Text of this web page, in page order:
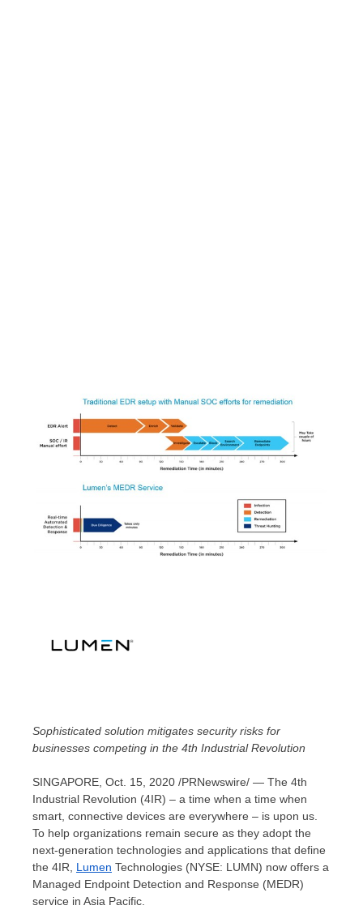
Sophisticated solution mitigates security risks for
businesses competing in the 4th Industrial Revolution
SINGAPORE Oct. 15, 2020 /PRNewswire/ — The 4th
Industrial Revolution (4IR) – a time when a time when
smart, connective devices are everywhere – is upon us.
To help organizations remain secure as they adopt the
next-generation technologies and applications that define
the 4IR, Lumen Technologies (NYSE: LUMN) now offers a
Managed Endpoint Detection and Response (MEDR)
service in Asia Pacific